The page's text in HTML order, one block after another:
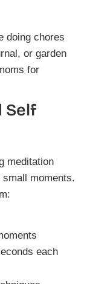
doing chores
or garden
for
Self
meditation
moments.
each